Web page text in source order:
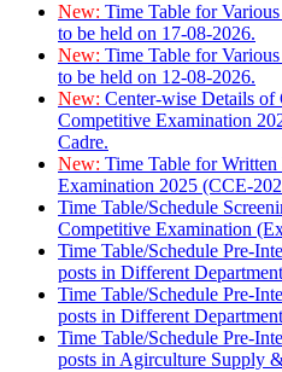
New: Time Table for
to be held on 17-08-2026.
New: Time Table for
to be held on 12-08-2026.
New: Center-wise Details of
Competitive Examination
Cadre.
New: Time Table for
Examination 2025 (CCE-
Time Table/Schedule
Competitive Examination
Time Table/Schedule Pre-
posts in Different Department
Time Table/Schedule Pre-
posts in Different Department
Time Table/Schedule Pre-
posts in Agirculture Supply